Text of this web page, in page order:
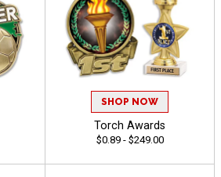
SHOP NOW
Torch Awards
$0.89 - $249.00